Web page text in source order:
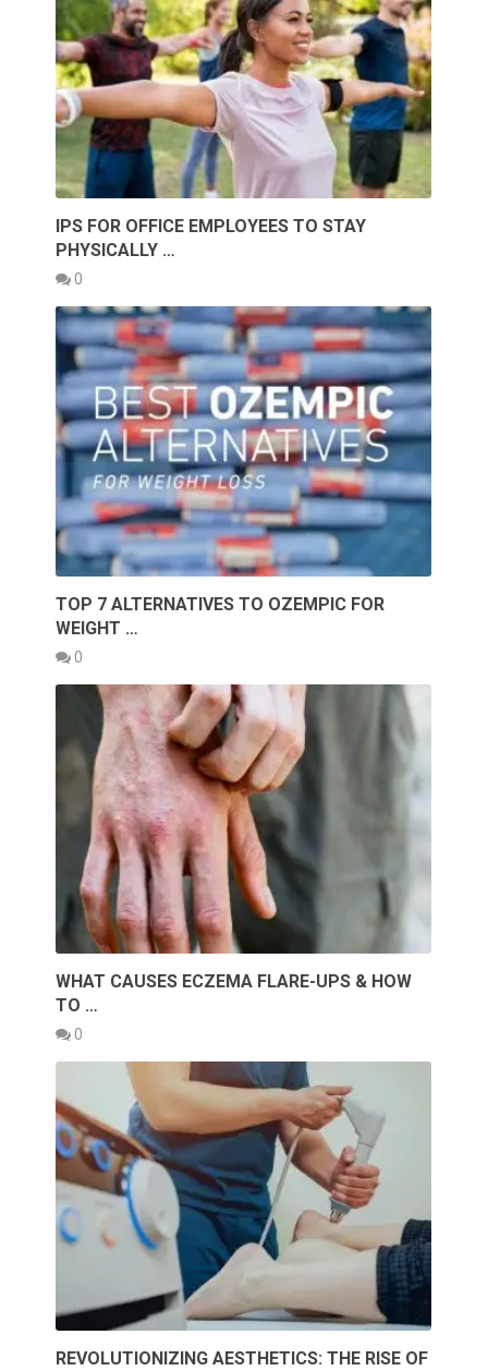
IPS FOR OFFICE EMPLOYEES TO STAY
PHYSICALLY …
0
TOP 7 ALTERNATIVES TO OZEMPIC FOR
WEIGHT …
0
WHAT CAUSES ECZEMA FLARE-UPS & HOW
TO …
0
REVOLUTIONIZING AESTHETICS: THE RISE OF